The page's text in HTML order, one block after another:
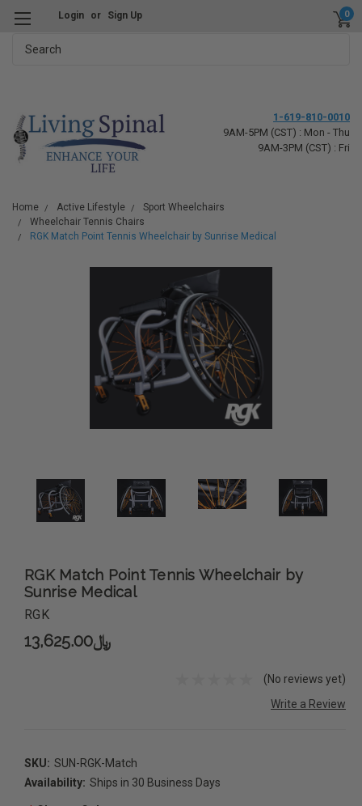
Login or Sign Up 0
1-619-810-0010
9AM-5PM (CST) : Mon - Thu
9AM-3PM (CST) : Fri
Home Active Lifestyle
Sport Wheelchairs
Wheelchair Tennis Chairs
RGK Match Point Tennis Wheelchair by Sunrise Medical
RGK Match Point Tennis Wheelchair by
Sunrise Medical
RGK
﷼13,625.00
(No reviews yet)
Write a Review
SKU: SUN-RGK-Match
Availability: Ships in 30 Business Days